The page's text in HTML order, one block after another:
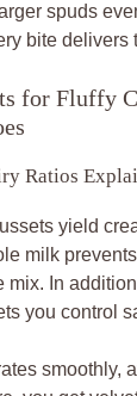
spuds
bite delivers
for Fluffy
Ratios
yield
milk
mix. In
you control
smoothly,